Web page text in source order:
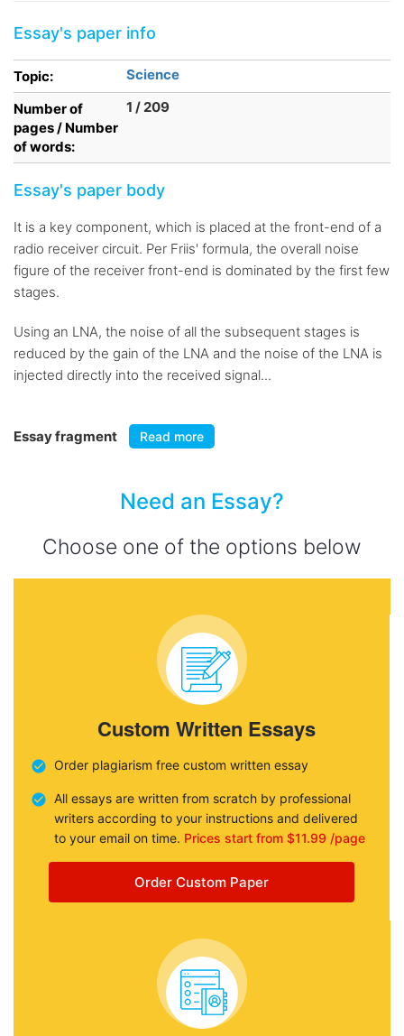
Essay's paper info
Topic:
Science
Number of
pages / Number
of words:
1 / 209
Essay's paper body
It is a key component, which is placed at the front-end of a
radio receiver circuit. Per Friis' formula, the overall noise
figure of the receiver front-end is dominated by the first few
stages.
Using an LNA, the noise of all the subsequent stages is
reduced by the gain of the LNA and the noise of the LNA is
injected directly into the received signal...
Essay fragment Read more
Need an Essay?
Choose one of the options below
Custom Written Essays
Order plagiarism free custom written essay
All essays are written from scratch by professional
writers according to your instructions and delivered
to your email on time. Prices start from $11.99 /page
Order Custom Paper